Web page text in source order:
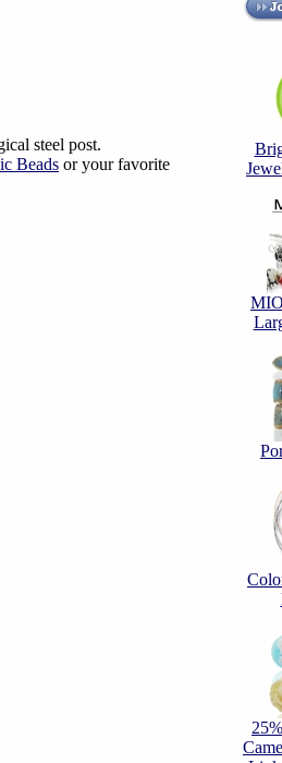
steel post.
Beads or your favorite